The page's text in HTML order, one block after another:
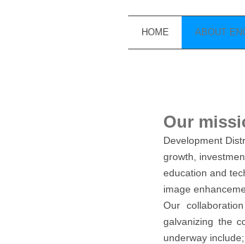
HOME ABOUT
Our
Development
growth,
education and
image
Our
galvanizing the
underway